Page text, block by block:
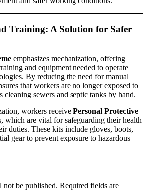
Training: A Solution for Safer
emphasizes mechanization, offering
and equipment needed to operate
By reducing the need for manual
that workers are no longer exposed to
cleaning sewers and septic tanks by hand.
workers receive Personal Protective
which are vital for safeguarding their health
duties. These kits include gloves, boots,
gear to prevent exposure to hazardous
not be published. Required fields are